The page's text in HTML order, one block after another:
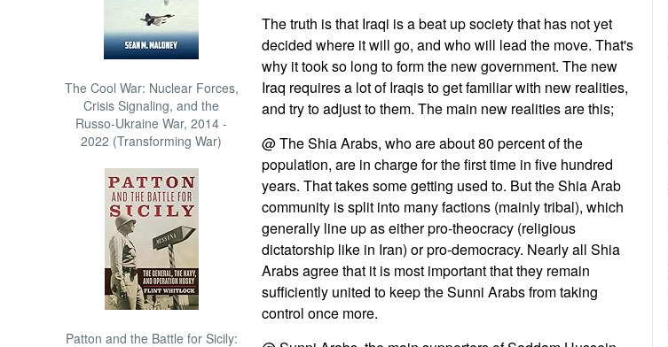
The Cool War: Nuclear Forces,
Crisis Signaling, and the
Russo-Ukraine War, 2014 -
2022 (Transforming War)
Patton and the Battle for Sicily:
The truth is that Iraqi is a beat up society that has not yet
decided where it will go, and who will lead the move. That's
why it took so long to form the new government. The new
Iraq requires a lot of Iraqis to get familiar with new realities,
and try to adjust to them. The main new realities are this;
@ The Shia Arabs, who are about 80 percent of the
population, are in charge for the first time in five hundred
years. That takes some getting used to. But the Shia Arab
community is split into many factions (mainly tribal), which
generally line up as either pro-theocracy (religious
dictatorship like in Iran) or pro-democracy. Nearly all Shia
Arabs agree that it is most important that they remain
sufficiently united to keep the Sunni Arabs from taking
control once more.